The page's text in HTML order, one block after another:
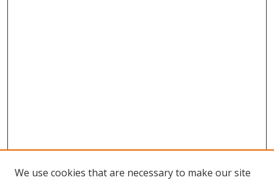
We use cookies that are necessary to make our site